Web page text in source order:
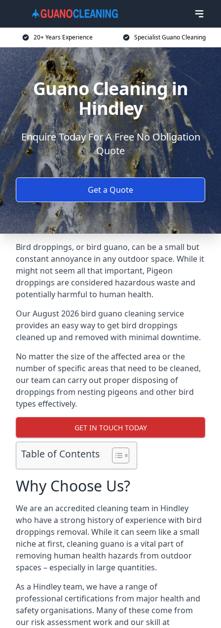
20+ Years Experience Specialist Guano Cleaning
Guano Cleaning in
Hindley
Enquire Today For A Free No Obligation
Quote
Get a Quote
Bird droppings, or bird guano, can be a small but
constant annoyance in any outdoor space. While it
might not seem all that important, Pigeon
droppings are considered hazardous waste and
potentially harmful to human health.
Our August 2026 bird guano cleaning service
provides an easy way to get bird droppings
cleaned up and removed with minimal downtime.
No matter the size of the affected area or the
number of specific areas that need to be cleaned,
our team can carry out proper disposing of
droppings from nesting pigeons and other bird
types effectively.
GET IN TOUCH TODAY
Table of Contents
Why Choose Us?
We are an accredited cleaning team in Hindley
who have a strong history of experience with bird
droppings removal. While it can seem like a small
niche at first, cleaning guano is a vital part of
removing human health hazards from outdoor
spaces – especially in large quantities.
As a Hindley team, we have a range of
professional certifications from major health and
safety organisations. Many of these come from
our risk assessment work and our skill at